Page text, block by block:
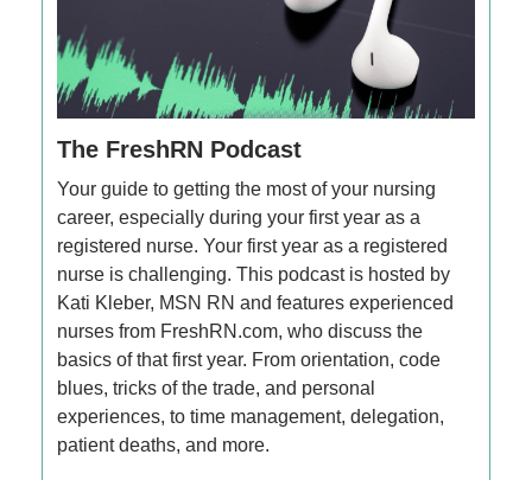
The FreshRN Podcast
Your guide to getting the most of your nursing
career, especially during your first year as a
registered nurse. Your first year as a registered
nurse is challenging. This podcast is hosted by
Kati Kleber, MSN RN and features experienced
nurses from FreshRN.com, who discuss the
basics of that first year. From orientation, code
blues, tricks of the trade, and personal
experiences, to time management, delegation,
patient deaths, and more.